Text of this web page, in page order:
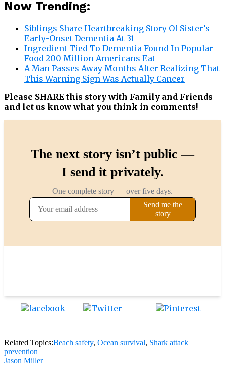
Now Trending:
Siblings Share Heartbreaking Story Of Sister’s
Early-Onset Dementia At 31
Ingredient Tied To Dementia Found In Popular
Food 200 Million Americans Eat
A Man Passes Away Months After Realizing That
This Warning Sign Was Actually Cancer
Please SHARE this story with Family and Friends
and let us know what you think in comments!